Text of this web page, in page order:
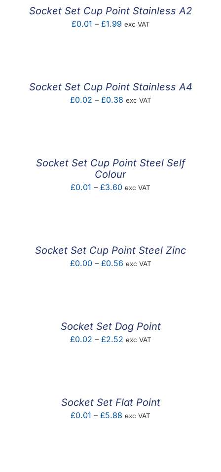
Socket Set Cup Point Stainless A2
£0.01 – £1.99Price
exc VAT
Socket Set Cup Point Stainless A4
£0.02 – £0.38Price
exc VAT
Socket Set Cup Point Steel Self
Colour
£0.01 – £3.60Price
exc VAT
Socket Set Cup Point Steel Zinc
£0.00 – £0.56Price
exc VAT
Socket Set Dog Point
£0.02 – £2.52Price
exc VAT
Socket Set Flat Point
£0.01 – £5.88 Price
exc VAT